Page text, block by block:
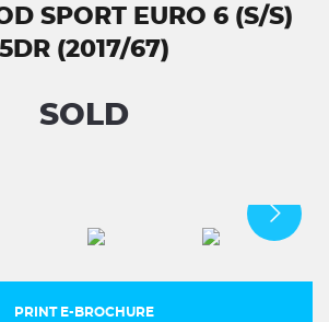
SPORT EURO 6 (S/S)
5DR (2017/67)
SOLD
PRINT E-BROCHURE